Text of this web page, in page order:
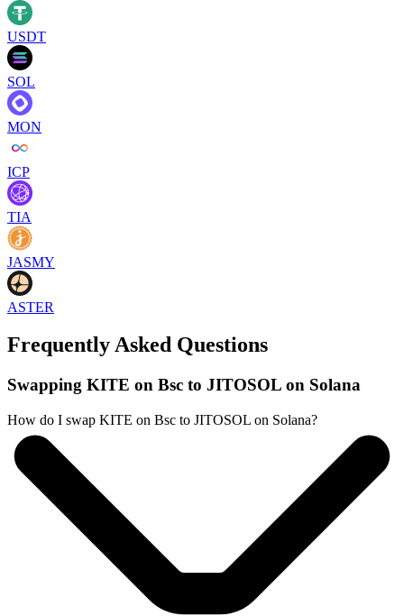
USDT
SOL
MON
ICP
TIA
JASMY
ASTER
Frequently Asked Questions
Swapping KITE on Bsc to JITOSOL on Solana
How do I swap KITE on Bsc to JITOSOL on Solana?